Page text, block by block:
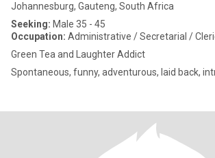
Johannesburg, Gauteng, South Africa
Seeking: Male 35 - 45
Occupation: Administrative / Secretarial /
Green Tea and Laughter Addict
Spontaneous, funny, adventurous, laid back,